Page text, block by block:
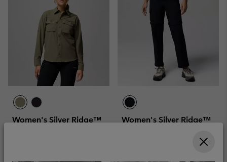
Women's Silver Ridge™
Women's Silver Ridge™